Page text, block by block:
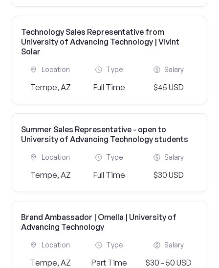
Technology Sales Representative from
University of Advancing Technology | Vivint
Solar
Location
Tempe, AZ
Type
Full Time
Salary
$45 USD
Summer Sales Representative - open to
University of Advancing Technology students
Location
Tempe, AZ
Type
Full Time
Salary
$30 USD
Brand Ambassador | Omella | University of
Advancing Technology
Location
Tempe, AZ
Type
Part Time
Salary
$30 - 50 USD